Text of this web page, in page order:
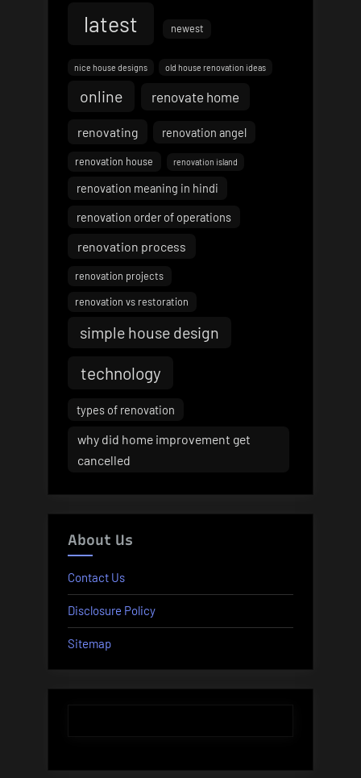
latest newest
nice house designs old house renovation ideas
online renovate home
renovating renovation angel
renovation house renovation island
renovation meaning in hindi
renovation order of operations
renovation process
renovation projects
renovation vs restoration
simple house design
technology
types of renovation
why did home improvement get
cancelled
About Us
Contact Us
Disclosure Policy
Sitemap